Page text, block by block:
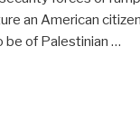
an American
be of Palestinian …